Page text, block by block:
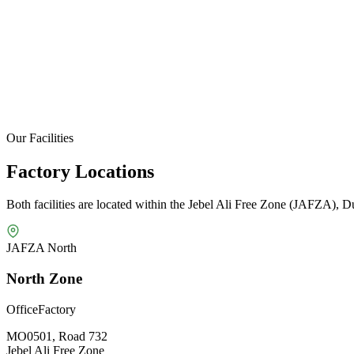
Our Facilities
Factory Locations
Both facilities are located within the Jebel Ali Free Zone (JAFZA),
JAFZA North
North Zone
OfficeFactory
MO0501, Road 732
Jebel Ali Free Zone